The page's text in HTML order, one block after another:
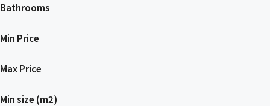
Bathrooms
Min Price
Max Price
Min size (m2)